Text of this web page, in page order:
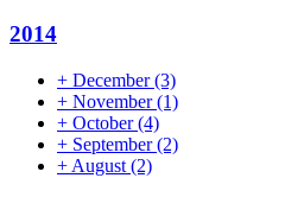
2014
+ December(3)
+ November(1)
+ October(4)
+ September(2)
+ August (2)